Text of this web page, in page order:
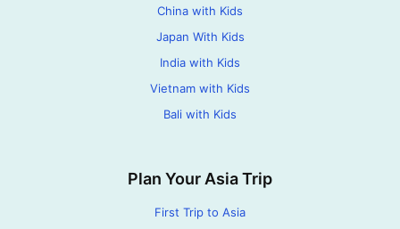
China with Kids
Japan With Kids
India with Kids
Vietnam with Kids
Bali with Kids
Plan Your Asia Trip
First Trip to Asia